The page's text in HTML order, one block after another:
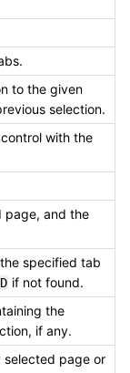
to the given
selection.
with the
page, and the
specified tab
if not found.
the
if any.
selected page or